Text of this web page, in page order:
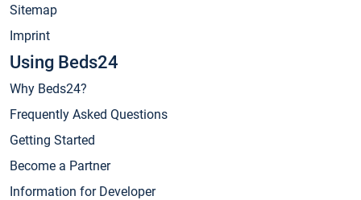
Sitemap
Imprint
Using Beds24
Why Beds24?
Frequently Asked Questions
Getting Started
Become a Partner
Information for Developer